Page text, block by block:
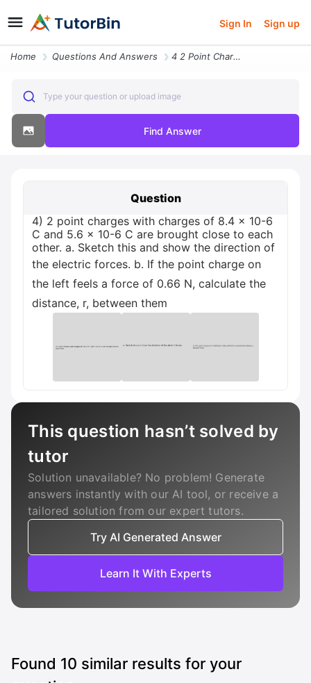
Sign In Sign up
Home Questions And Answers 4 2 Point Charges With Charges Of 84 X 10 6 C And 56 X 10 6 C Are Brou
Type your question or upload image
Find Answer
Question
4) 2 point charges with charges of 8.4 x 10-6
C and 5.6 x 10-6 C are brought close to each
other. a. Sketch this and show the direction of
the electric forces. b. If the point charge on
the left feels a force of 0.66 N, calculate the
distance, r, between them
This question hasn’t solved by
tutor
Solution unavailable? No problem! Generate
answers instantly with our AI tool, or receive a
tailored solution from our expert tutors.
Try AI Generated Answer
Learn It With Experts
Found 10 similar results for your